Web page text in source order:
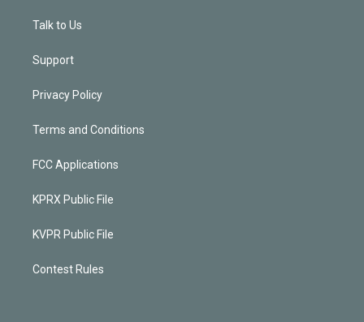
Talk to Us
Support
Privacy Policy
Terms and Conditions
FCC Applications
KPRX Public File
KVPR Public File
Contest Rules